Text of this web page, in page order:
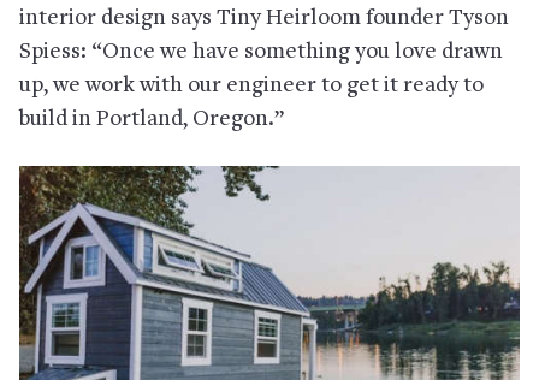
interior design says Tiny Heirloom founder Tyson
Spiess: “Once we have something you love drawn
up, we work with our engineer to get it ready to
build in Portland, Oregon.”